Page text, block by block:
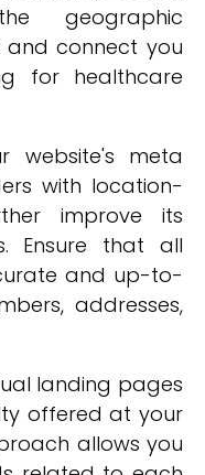
geographic
connect you
for healthcare
website's meta
with location-
improve its
Ensure that all
and up-to-
addresses,
landing pages
offered at your
allows you